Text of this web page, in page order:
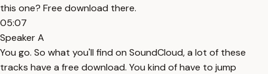
this one? Free download there.
05:07
Speaker A
You go. So what you'll find on SoundCloud, a lot of these
tracks have a free download. You kind of have to jump